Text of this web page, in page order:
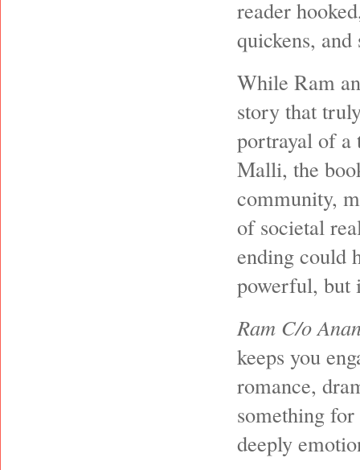
reader
quickens, and
While Ram
story that
portrayal of a
Malli, the
community,
of societal
ending could
powerful, but
Ram C/o
keeps you
romance,
something
deeply